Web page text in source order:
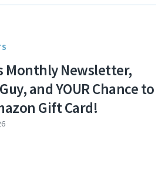
Monthly Newsletter,
and YOUR Chance to
Gift Card!